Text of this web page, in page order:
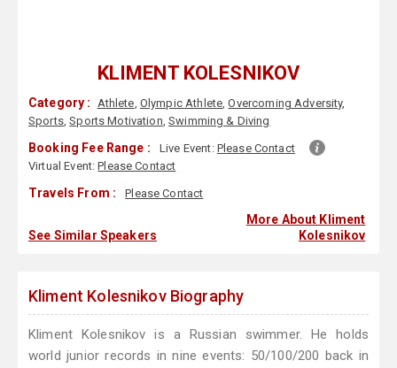
KLIMENT KOLESNIKOV
Category : Athlete, Olympic Athlete,Overcoming Adversity,
Sports,Sports Motivation,Swimming & Diving
Booking Fee Range : Live Event: Please Contact
Virtual Event:Please Contact
Travels From : Please Contact
See Similar Speakers
More About Kliment
Kolesnikov
Kliment Kolesnikov Biography
Kliment Kolesnikov is a Russian swimmer. He holds
world junior records in nine events: 50/100/200 back in